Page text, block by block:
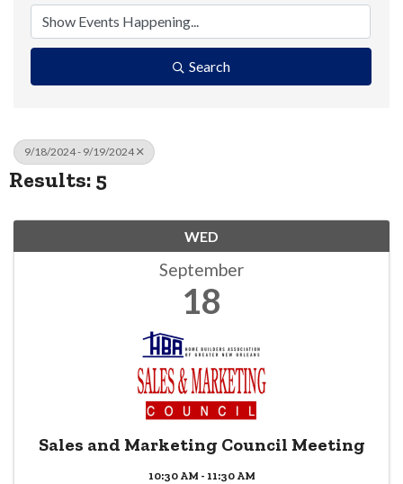
Search
9/18/2024 - 9/19/2024
Results: 5
WED
September
18
Sales and Marketing Council Meeting
10:30 AM - 11:30 AM